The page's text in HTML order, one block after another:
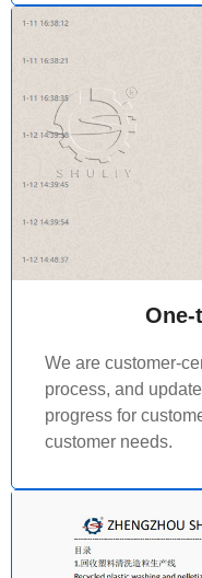
We are customer-
process, and
progress for
customer needs.